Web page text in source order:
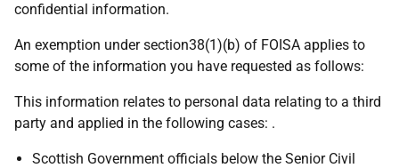
confidential information.
An exemption under section38(1)(b) of FOISA applies to
some of the information you have requested as follows:
This information relates to personal data relating to a third
party and applied in the following cases: .
Scottish Government officials below the Senior Civil